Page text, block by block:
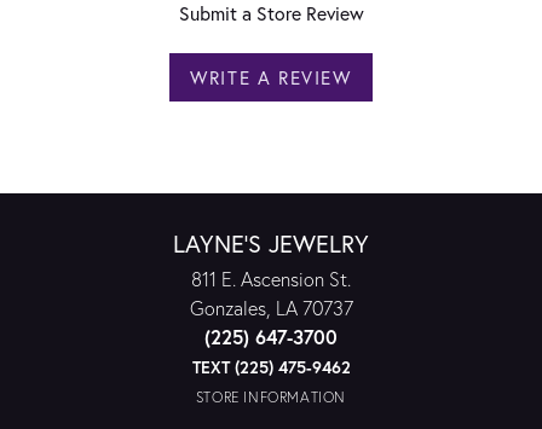
Submit a Store Review
WRITE A REVIEW
LAYNE'S JEWELRY
811 E. Ascension St.
Gonzales, LA 70737
(225) 647-3700
TEXT (225) 475-9462
STORE INFORMATION